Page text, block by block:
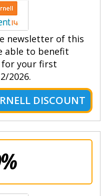
newsletter of this
able to benefit
for your first
2026.
DISCOUNT